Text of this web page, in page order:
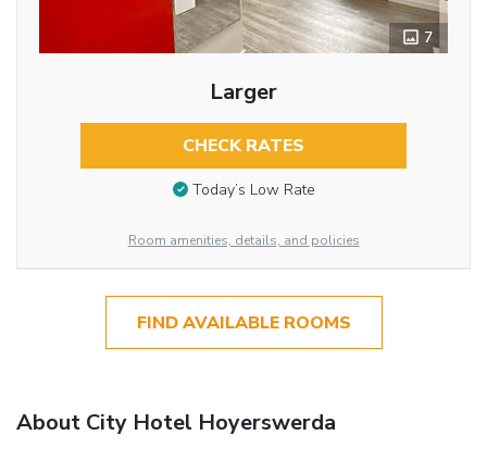
7
Larger
CHECK RATES
Today’s Low Rate
Room amenities, details, and policies
FIND AVAILABLE ROOMS
About City Hotel Hoyerswerda